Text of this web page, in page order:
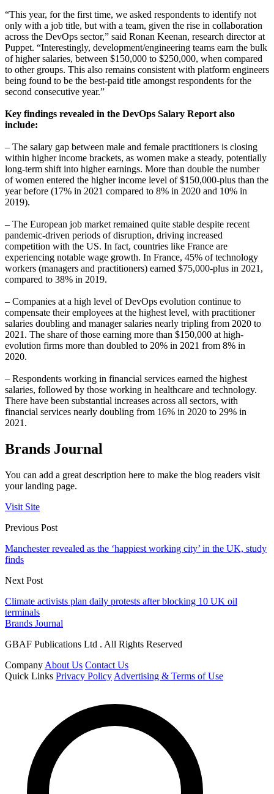
“This year, for the first time, we asked respondents to identify not
only with a job title, but with a team, given the rise in collaboration
across the DevOps sector,” said Ronan Keenan, research director at
Puppet. “Interestingly, development/engineering teams earn the bulk
of higher salaries, between $150,000 to $250,000, when compared
to other groups. This also remains consistent with platform engineers
being found to be the best-paid title amongst respondents for the
second consecutive year.”
Key findings revealed in the DevOps Salary Report also
include:
– The salary gap between male and female practitioners is closing
within higher income brackets, as women make a steady, potentially
long-term shift into higher earnings. More than double the number
of women entered the higher income level of $150,000-plus than the
year before (17% in 2021 compared to 8% in 2020 and 10% in
2019).
– The European job market remained quite stable despite recent
pandemic-driven periods of disruption, driving increased
competition with the US. In fact, countries like France are
experiencing notable wage growth. In France, 45% of technology
workers (managers and practitioners) earned $75,000-plus in 2021,
compared to 38% in 2019.
– Companies at a high level of DevOps evolution continue to
compensate their employees at the highest level, with practitioner
salaries doubling and manager salaries nearly tripling from 2020 to
2021. The share of those earning more than $150,000 at high-
evolution firms more than doubled to 20% in 2021 from 8% in
2020.
– Respondents working in financial services earned the highest
salaries, followed by those working in healthcare and technology.
There have been substantial increases across all sectors, with
financial services nearly doubling from 16% in 2020 to 29% in
2021.
Brands Journal
You can add a great description here to make the blog readers visit
your landing page.
Visit Site
Previous Post
Manchester revealed as the ‘happiest working city’ in the UK, study
finds
Next Post
Climate activists plan daily protests after blocking 10 UK oil
terminals
Brands Journal
GBAF Publications Ltd . All Rights Reserved
Company About Us Contact Us
Quick Links Privacy Policy Advertising & Terms of Use